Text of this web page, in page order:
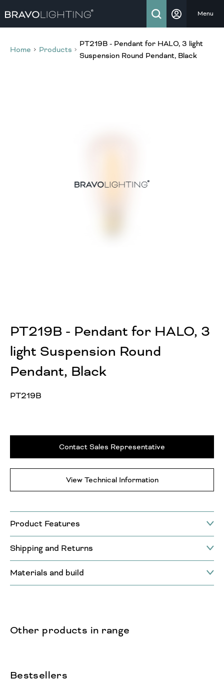
Menu
Home Products
PT219B - Pendant for HALO, 3 light
Suspension Round Pendant, Black
PT219B - Pendant for HALO, 3
light Suspension Round
Pendant, Black
PT219B
Contact Sales Representative
View Technical Information
Product Features
Shipping and Returns
Materials and build
Other products in range
Bestsellers